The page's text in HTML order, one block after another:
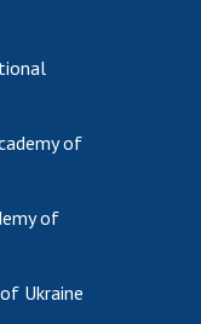
of
of
Ukraine